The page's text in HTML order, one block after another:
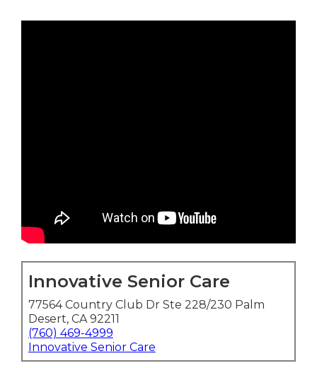
Innovative Senior Care
77564 Country Club Dr Ste 228/230 Palm
Desert, CA 92211
(760) 469-4999
Innovative Senior Care